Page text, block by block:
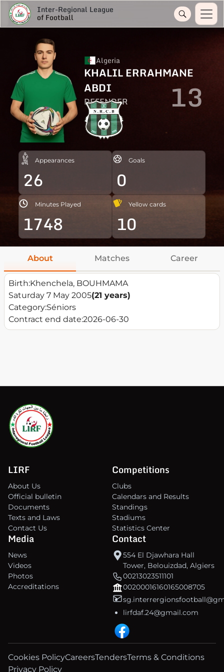
Inter-Regional League
of Football
Algeria
KHALIL ERRAHMANE
ABDI
DEFENDER 13
Appearances
26
Goals
0
Minutes Played
1748
Yellow cards
10
About Matches Career
Birth:Khenchela, BOUHMAMA
Saturday 7 May 2005(21 years)
Category:Séniors
Contract end date:2026-06-30
LIRF
About Us
Official bulletin
Documents
Texts and Laws
Contact Us
Competitions
Clubs
Calendars and Results
Standings
Stadiums
Statistics Center
Media
News
Videos
Photos
Accreditations
Contact
554 El Djawhara Hall
Tower, Belouizdad, Algiers
00213023511101
00200016160165008705
lirfdaf.24@gmail.com
Cookies PolicyCareersTendersTerms & Conditions
Privacy Policy